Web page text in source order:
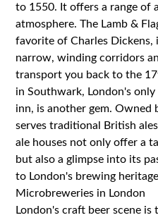
to 1550. It offers a range of
atmosphere. The Lamb &
favorite of Charles
narrow, winding corridors
transport you back to the
in Southwark, London's
inn, is another gem. Owned
serves traditional British
ale houses not only offer a
but also a glimpse into its
to London's brewing
Microbreweries in London
London's craft beer scene